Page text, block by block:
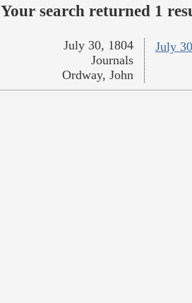
Your search returned 1
July
July 30, 1804
Journals
Ordway, John